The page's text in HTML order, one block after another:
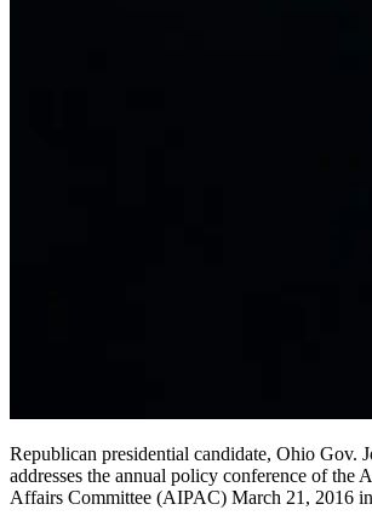
Republican presidential candidate, Ohio Gov.
addresses the annual policy conference of the
Affairs Committee (AIPAC) March 21, 2016